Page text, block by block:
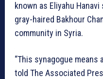
known as Eliyahu
gray-haired Bakhour
community in Syria.
“This synagogue means
told The Associated